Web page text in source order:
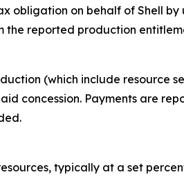
obligation on behalf of Shell
the reported production
(which include resource
concession. Payments are
typically at a set